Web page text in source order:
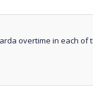
overtime in each of